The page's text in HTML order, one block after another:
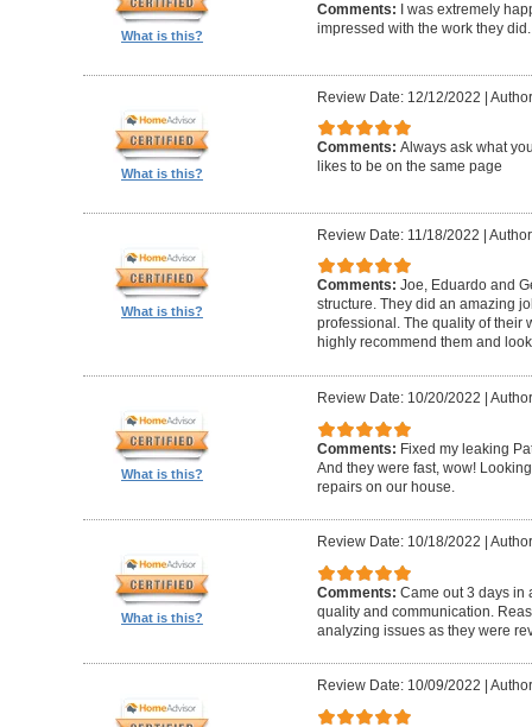
What is this?
Comments:
I was extremely
impressed with the work they
What is this?
Review Date: 12/12/2022 |
Comments: Always ask what
likes to be on the same page
What is this?
Review Date: 11/18/2022 |
Comments: Joe, Eduardo and
structure. They did an amazing
professional. The quality of their
highly recommend them and
What is this?
Review Date: 10/20/2022
Comments: Fixed my leaking
And they were fast, wow!
repairs on our house.
What is this?
Review Date: 10/18/2022
Comments: Came out 3 days in
quality and communication.
analyzing issues as they were
Review Date: 10/09/2022